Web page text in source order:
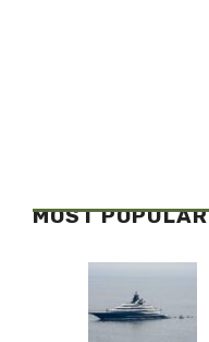
MOST POPULAR